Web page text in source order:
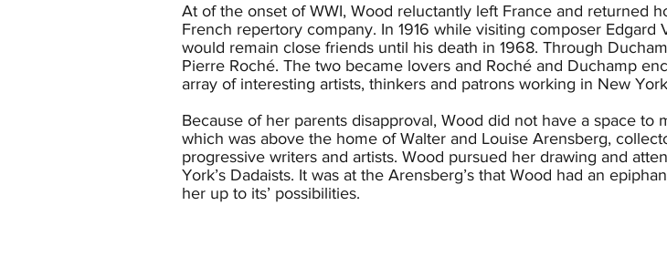
At of the onset of WWI, Wood reluctantly left France and returned
French repertory company. In 1916 while visiting composer
would remain close friends until his death in 1968. Through
Pierre Roché. The two became lovers and Roché and Duchamp
array of interesting artists, thinkers and patrons working in New
Because of her parents disapproval, Wood did not have a space
which was above the home of Walter and Louise Arensberg,
progressive writers and artists. Wood pursued her drawing and
York’s Dadaists. It was at the Arensberg’s that Wood had an
her up to its’ possibilities.